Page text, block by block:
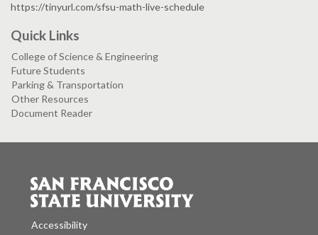
https://tinyurl.com/sfsu-math-live-schedule
Quick Links
College of Science & Engineering
Future Students
Parking & Transportation
Other Resources
Document Reader
Accessibility